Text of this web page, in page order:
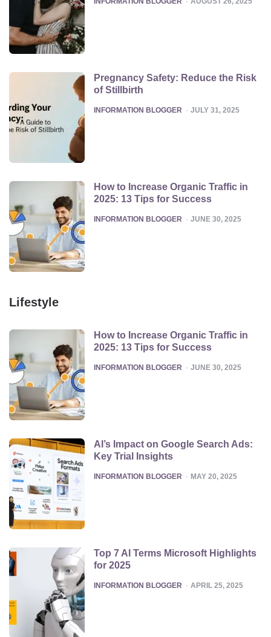
Pregnancy Safety: Reduce the Risk
of Stillbirth
POSTED
INFORMATION BLOGGER JULY 31, 2025
How to Increase Organic Traffic in
2025: 13 Tips for Success
POSTED
INFORMATION BLOGGER JUNE 30, 2025
Lifestyle
How to Increase Organic Traffic in
2025: 13 Tips for Success
POSTED
INFORMATION BLOGGER JUNE 30, 2025
AI’s Impact on Google Search Ads:
Key Trial Insights
POSTED
INFORMATION BLOGGER MAY 20, 2025
Top 7 AI Terms Microsoft Highlights
for 2025
POSTED
INFORMATION BLOGGER APRIL 25, 2025